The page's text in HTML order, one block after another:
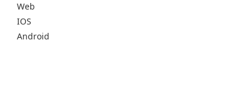
Web
IOS
Android